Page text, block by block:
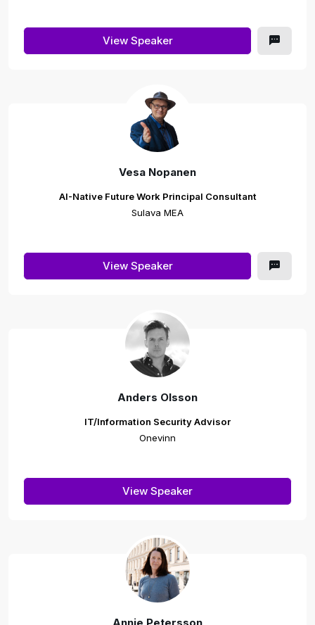
View Speaker
Vesa Nopanen
AI-Native Future Work Principal Consultant
Sulava MEA
View Speaker
Anders Olsson
IT/Information Security Advisor
Onevinn
View Speaker